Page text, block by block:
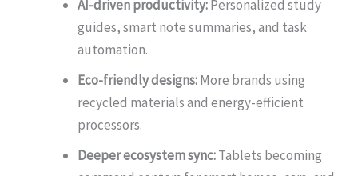
AI-driven productivity:Personalized study
guides, smart note summaries, and task
automation.
Eco-friendly designs:More brands using
recycled materials and energy-efficient
processors.
Deeper ecosystem sync:Tablets becoming